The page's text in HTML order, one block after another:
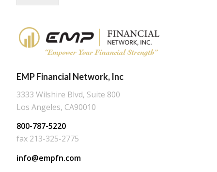
EMP Financial Network, Inc
3333 Wilshire Blvd, Suite 800
Los Angeles, CA90010
800-787-5220
fax 213-325-2775
info@empfn.com